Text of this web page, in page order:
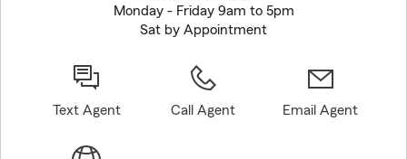
Monday - Friday 9am to 5pm
Sat by Appointment
Text Agent Call Agent Email Agent